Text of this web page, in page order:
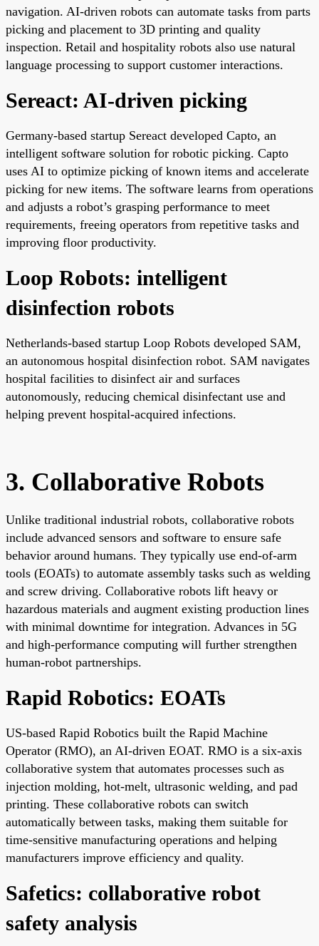
navigation. AI-driven robots can automate tasks from parts
picking and placement to 3D printing and quality
inspection. Retail and hospitality robots also use natural
language processing to support customer interactions.
Sereact: AI-driven picking
Germany-based startup Sereact developed Capto, an
intelligent software solution for robotic picking. Capto
uses AI to optimize picking of known items and accelerate
picking for new items. The software learns from operations
and adjusts a robot’s grasping performance to meet
requirements, freeing operators from repetitive tasks and
improving floor productivity.
Loop Robots: intelligent
disinfection robots
Netherlands-based startup Loop Robots developed SAM,
an autonomous hospital disinfection robot. SAM navigates
hospital facilities to disinfect air and surfaces
autonomously, reducing chemical disinfectant use and
helping prevent hospital-acquired infections.
3. Collaborative Robots
Unlike traditional industrial robots, collaborative robots
include advanced sensors and software to ensure safe
behavior around humans. They typically use end-of-arm
tools (EOATs) to automate assembly tasks such as welding
and screw driving. Collaborative robots lift heavy or
hazardous materials and augment existing production lines
with minimal downtime for integration. Advances in 5G
and high-performance computing will further strengthen
human-robot partnerships.
Rapid Robotics: EOATs
US-based Rapid Robotics built the Rapid Machine
Operator (RMO), an AI-driven EOAT. RMO is a six-axis
collaborative system that automates processes such as
injection molding, hot-melt, ultrasonic welding, and pad
printing. These collaborative robots can switch
automatically between tasks, making them suitable for
time-sensitive manufacturing operations and helping
manufacturers improve efficiency and quality.
Safetics: collaborative robot
safety analysis